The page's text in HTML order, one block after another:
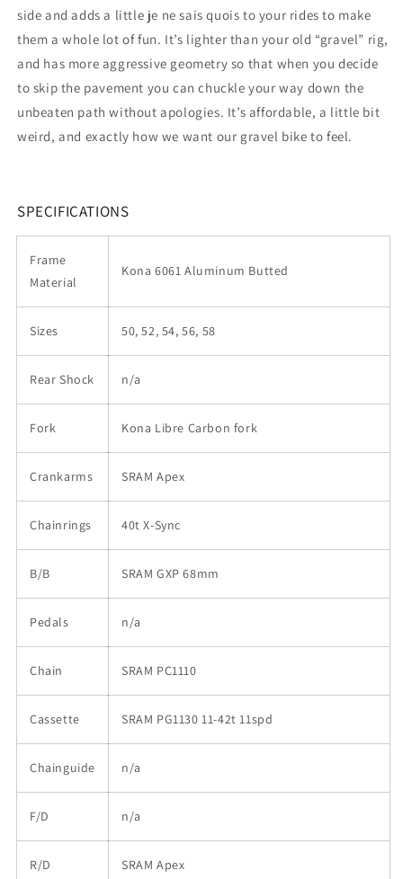
side and adds a little je ne sais quois to your rides to make
them a whole lot of fun. It’s lighter than your old “gravel” rig,
and has more aggressive geometry so that when you decide
to skip the pavement you can chuckle your way down the
unbeaten path without apologies. It’s affordable, a little bit
weird, and exactly how we want our gravel bike to feel.
SPECIFICATIONS
Frame
Material
Kona 6061 Aluminum Butted
Sizes 50, 52, 54, 56, 58
Rear Shock n/a
Fork Kona Libre Carbon fork
Crankarms SRAM Apex
Chainrings 40t X-Sync
B/B SRAM GXP 68mm
Pedals n/a
Chain SRAM PC1110
Cassette SRAM PG1130 11-42t 11spd
Chainguide n/a
F/D n/a
R/D SRAM Apex